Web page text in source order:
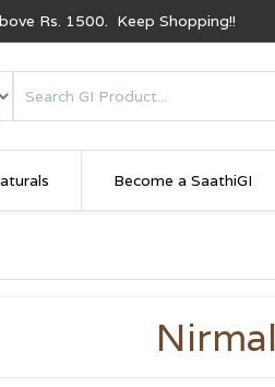
Rs. 1500. Keep Shopping!!
Become a SaathiGI